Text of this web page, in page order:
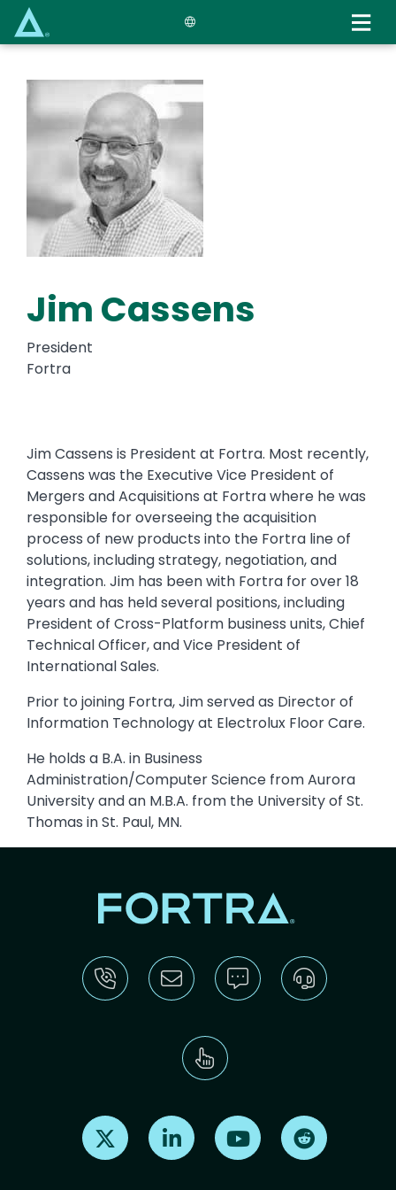
main
content
Jim Cassens
President
Fortra
Jim Cassens is President at Fortra. Most recently,
Cassens was the Executive Vice President of
Mergers and Acquisitions at Fortra where he was
responsible for overseeing the acquisition
process of new products into the Fortra line of
solutions, including strategy, negotiation, and
integration. Jim has been with Fortra for over 18
years and has held several positions, including
President of Cross-Platform business units, Chief
Technical Officer, and Vice President of
International Sales.
Prior to joining Fortra, Jim served as Director of
Information Technology at Electrolux Floor Care.
He holds a B.A. in Business
Administration/Computer Science from Aurora
University and an M.B.A. from the University of St.
Thomas in St. Paul, MN.
Find us on X Find us on LinkedInFind us on Youtube